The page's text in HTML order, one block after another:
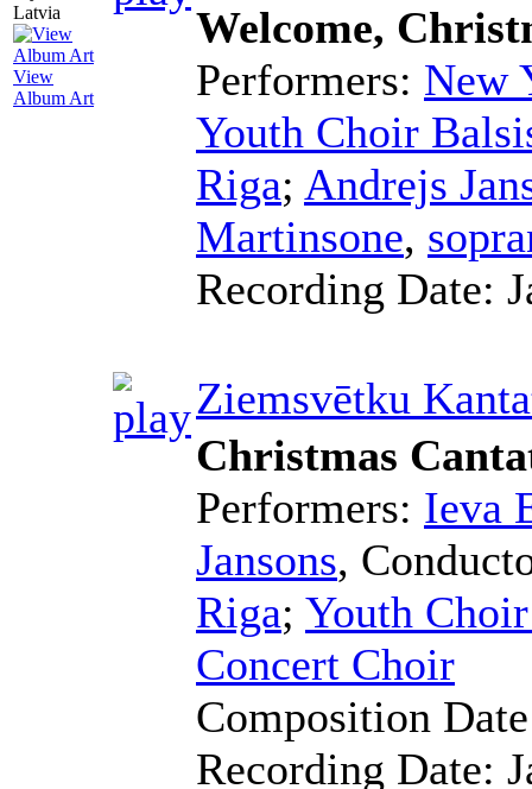
View
Album Art
Welcome,
Performers: New
Youth Choir
Riga; Andrejs
Martinsone,
Recording Date:
Ziemsvētku
Christmas
Performers: Ieva
Jansons,
Riga; Youth
Concert Choir
Composition
Recording Date: